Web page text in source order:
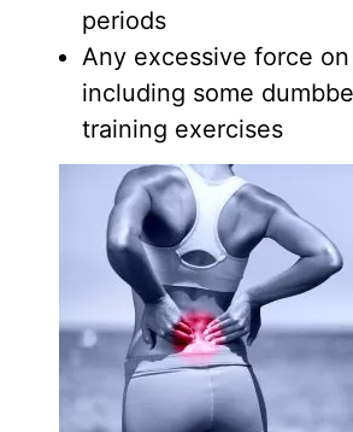
periods
Any excessive force
including some
training exercises